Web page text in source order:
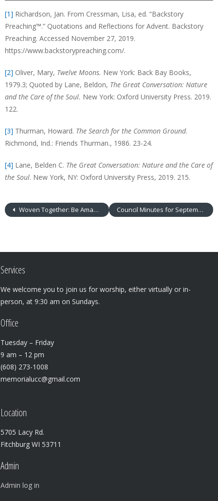
[1] Richardson, Jan. From Cressman, Lisa, ed. “Backstory
Preaching™️.” Quotations and Reflections for Advent. Backstory
Preaching. Accessed November 27, 2019.
https://www.backstorypreaching.com/.
[2] Oliver, Mary, Twelve Moons. New York: Back Bay Books,
1979.3; Quoted by Lane, Beldon, The Great Conversation: Nature
and the Care of the Soul. New York: Oxford University Press. 2019.
122.
[3] Thurman, Howard. The Search for the Common Ground.
Richmond, Ind.: Friends Thurman., 1986. 23-24.
[4] Lane, Belden C. The Great Conversation: Nature and the Care of
the Soul. New York, NY: Oxford University Press, 2019. 215.
Woven Together: Be Amazed Council Minutes for September 2019
Services
We welcome you to join us for worship, either virtually or in-
person, at 9:30 am on Sundays.
Office
Tuesday – Friday
9 am – 12 pm
(608) 273-1008
memorialucc@gmail.com
Location
5705 Lacy Rd.
Fitchburg WI 53711
Admin
Admin log in